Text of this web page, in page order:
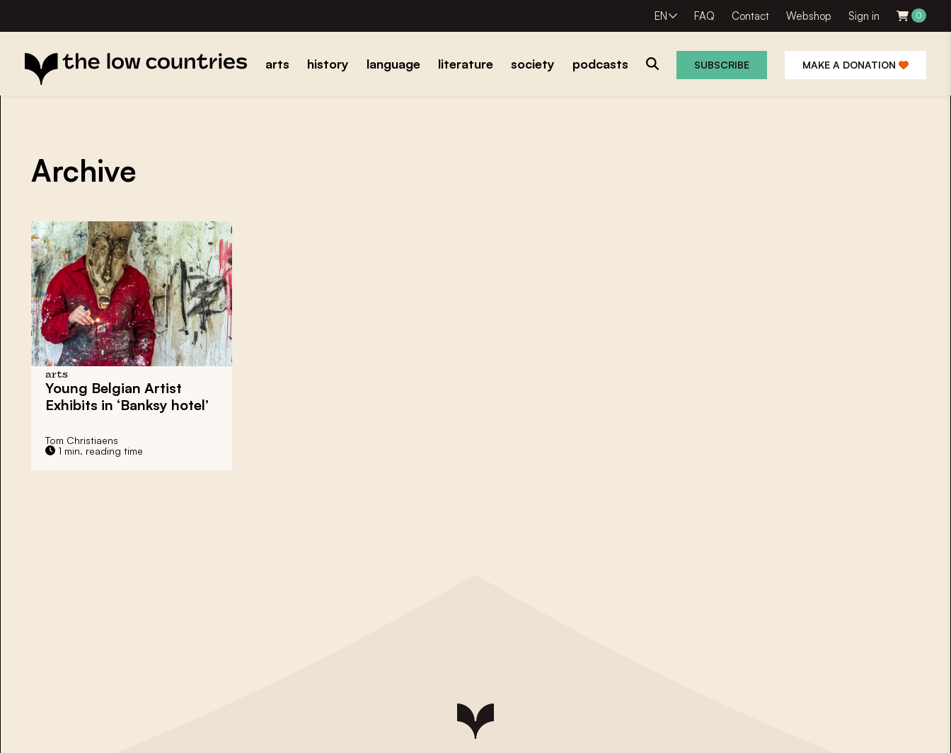
EN FAQ Contact Webshop Sign in 0
arts history language literature society podcasts SUBSCRIBE MAKE A DONATION
Archive
arts
Young Belgian Artist
Exhibits in ‘Banksy hotel’
Tom Christiaens
1 min. reading time